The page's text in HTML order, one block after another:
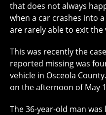
that does not always
when a car crashes into
are rarely able to exit the
This was recently the
reported missing was
vehicle in Osceola
on the afternoon of May
The 36-year-old man